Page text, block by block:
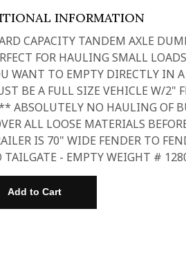
INFORMATION
CAPACITY TANDEM AXLE
FOR HAULING SMALL
WANT TO EMPTY DIRECTLY IN A
BE A FULL SIZE VEHICLE W/2"
ABSOLUTELY NO HAULING OF
ALL LOOSE MATERIALS
IS 70" WIDE FENDER TO
TAILGATE - EMPTY WEIGHT #